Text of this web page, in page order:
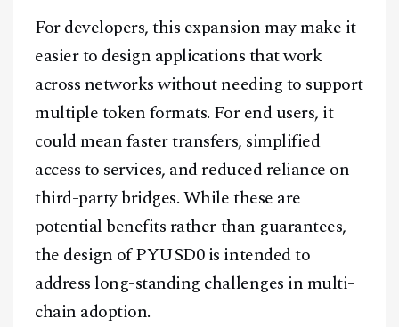
Facebook Instagram
X
Youtube
TikTok
Linkedin
Telegram
@2026Block News International. All Rights Reserved.
A Blends Media Group Production
For developers, this expansion may make it
easier to design applications that work
across networks without needing to support
multiple token formats. For end users, it
could mean faster transfers, simplified
access to services, and reduced reliance on
third-party bridges. While these are
potential benefits rather than guarantees,
the design of PYUSD0 is intended to
address long-standing challenges in multi-
chain adoption.